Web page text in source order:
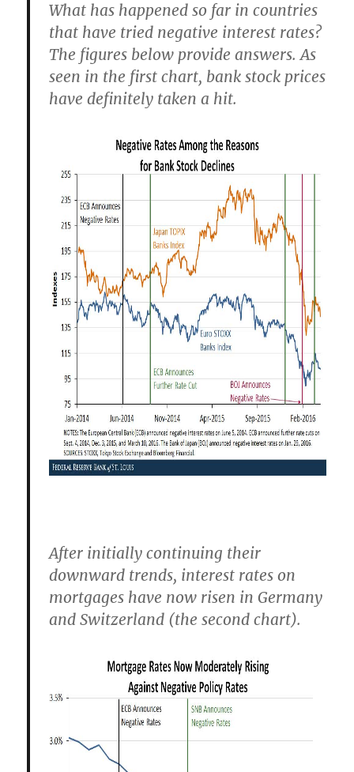
What has happened so far in countries
that have tried negative interest rates?
The figures below provide answers. As
seen in the first chart, bank stock prices
have definitely taken a hit.
After initially continuing their
downward trends, interest rates on
mortgages have now risen in Germany
and Switzerland (the second chart).